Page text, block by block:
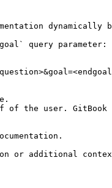
dynamically
query parameter:
of the user.
or additional